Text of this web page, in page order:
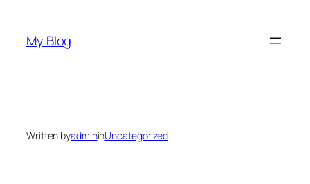
content
My Blog
Written byadmininUncategorized